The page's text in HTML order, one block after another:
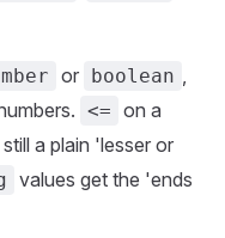
or boolean ,
<= on a
a plain 'lesser or
values get the 'ends